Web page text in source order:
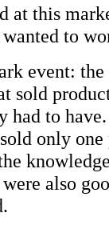
at this
to
event:
sold
had to
only
also